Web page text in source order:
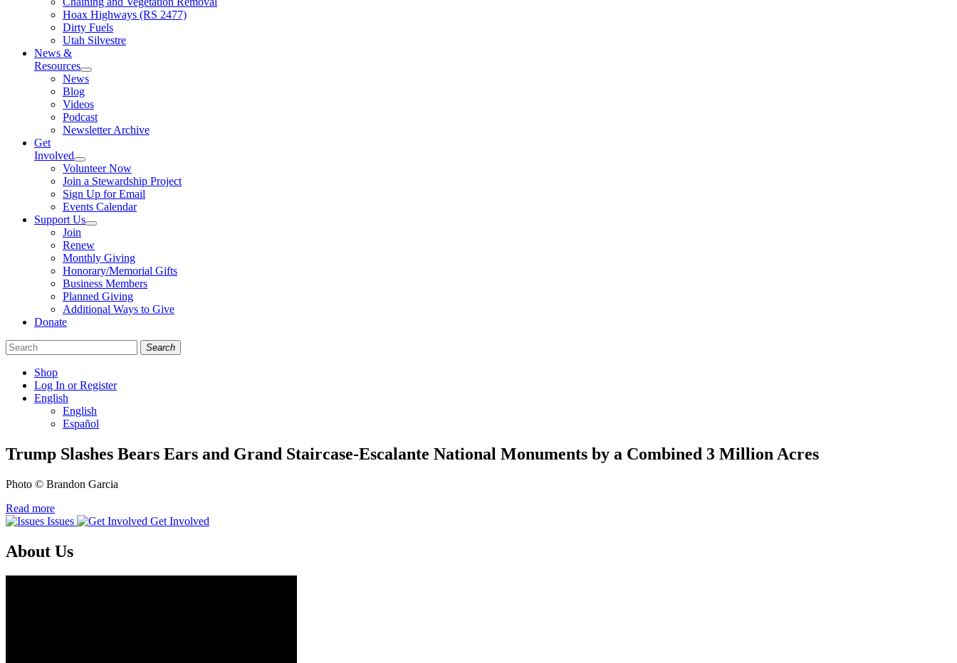
Hoax Highways (RS 2477)
Dirty Fuels
Utah Silvestre
News &
Resources
News
Blog
Videos
Podcast
Newsletter Archive
Get
Involved
Volunteer Now
Join a Stewardship Project
Sign Up for Email
Events Calendar
Support Us
Join
Renew
Monthly Giving
Honorary/Memorial Gifts
Business Members
Planned Giving
Additional Ways to Give
Donate
Search
Shop
Log In or Register
English
English
Español
Like
us
Facebook
Follow
us
Bluesky
Find
us
Instagram
Trump Slashes Bears Ears and Grand Staircase-Escalante National Monuments by a Combined 3 Million Acres
Photo © Brandon Garcia
Read more
Issues
Get Involved
About Us